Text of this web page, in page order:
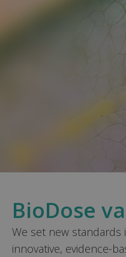
BioDose
We set new
innovative, evidence-